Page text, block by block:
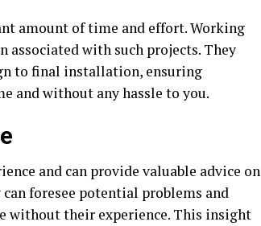
amount of time and effort. Working
associated with such projects. They
to final installation, ensuring
and without any hassle to you.
and can provide valuable advice on
foresee potential problems and
without their experience. This insight